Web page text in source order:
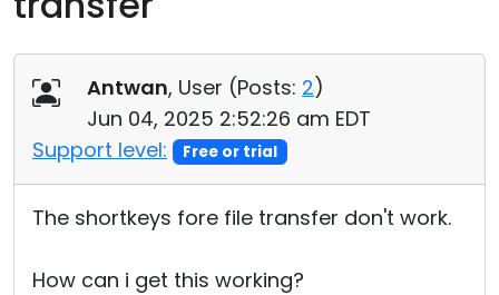
Antwan, User (Posts: 2)
Jun 04, 2025 2:52:26 am EDT
Support level:
Free or trial
The shortkeys fore file transfer don't work.
How can i get this working?